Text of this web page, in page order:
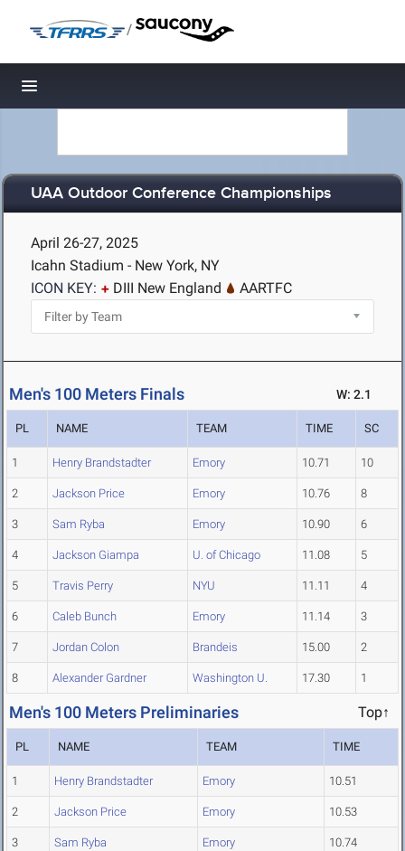
/
Toggle navigation
UAA Outdoor Conference Championships
April 26-27, 2025
Icahn Stadium - New York, NY
ICON KEY:
DIII New England AARTFC
Men's 100 Meters Finals W: 2.1
PL NAME TEAM TIME SC
1 Henry Brandstadter Emory 10.71 10
2 Jackson Price Emory 10.76 8
3 Sam Ryba Emory 10.90 6
4 Jackson Giampa U. of Chicago 11.08 5
5 Travis Perry NYU 11.11 4
6 Caleb Bunch Emory 11.14 3
7 Jordan Colon Brandeis 15.00 2
8 Alexander Gardner Washington U. 17.30 1
Men's 100 Meters Preliminaries Top↑
PL NAME TEAM TIME
1 Henry Brandstadter Emory 10.51
2 Jackson Price Emory 10.53
3 Sam Ryba Emory 10.74